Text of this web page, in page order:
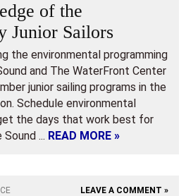
of the
Junior Sailors
the environmental programming
and The WaterFront Center
junior sailing programs in the
Schedule environmental
the days that work best for
... READ MORE »
LEAVE A COMMENT »